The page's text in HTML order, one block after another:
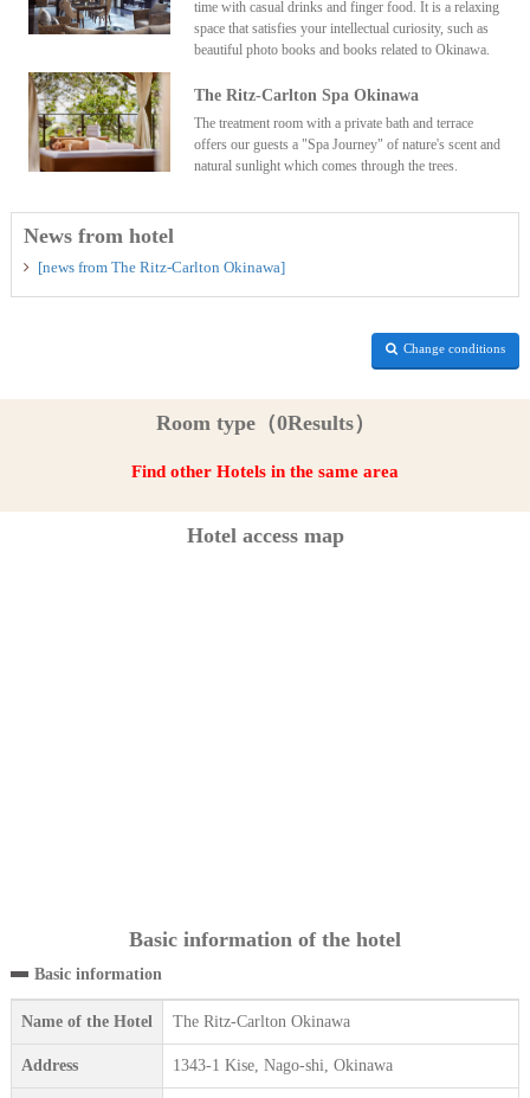
time with casual drinks and finger food. It is a relaxing
space that satisfies your intellectual curiosity, such as
beautiful photo books and books related to Okinawa.
The Ritz-Carlton Spa Okinawa
The treatment room with a private bath and terrace
offers our guests a "Spa Journey" of nature's scent and
natural sunlight which comes through the trees.
News from hotel
[news from The Ritz-Carlton Okinawa]
Change conditions
Room type（0Results）
Find other Hotels in the same area
Hotel access map
Basic information of the hotel
Basic information
Name of the Hotel The Ritz-Carlton Okinawa
Address 1343-1 Kise, Nago-shi, Okinawa